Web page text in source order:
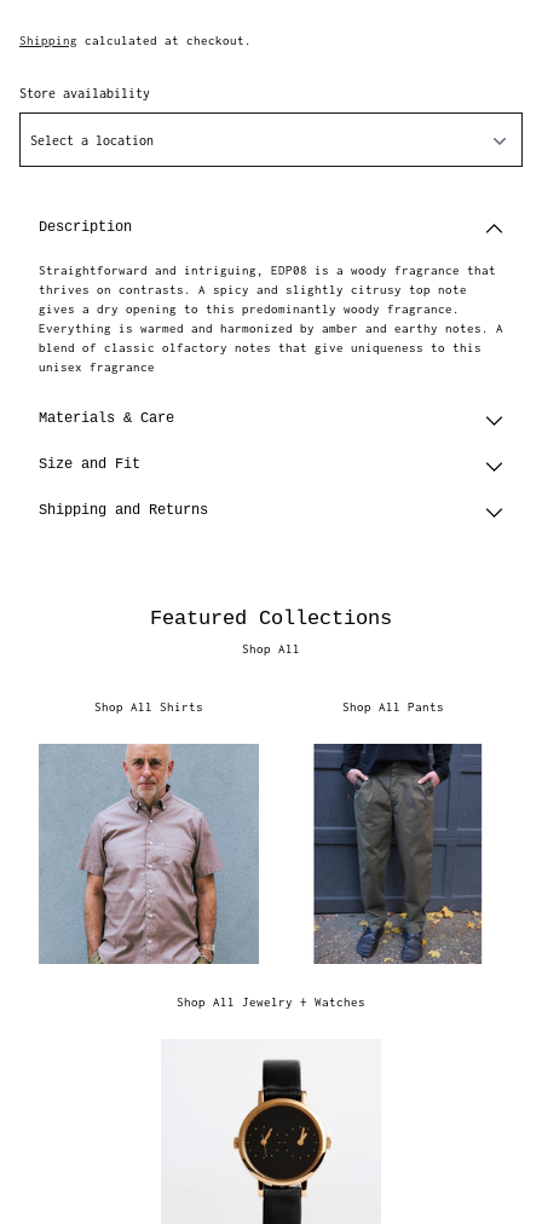
Shipping calculated at checkout.
Store availability
Select a location
yourDescription
Straightforward and intriguing, EDP08 is a woody fragrance that
thrives on contrasts. A spicy and slightly citrusy top note
gives a dry opening to this predominantly woody fragrance.
Everything is warmed and harmonized by amber and earthy notes. A
blend of classic olfactory notes that give uniqueness to this
unisex fragrance
Materials & Care
Size and Fit
Shipping and Returns
Featured Collections
Shop All
Shop All Shirts Shop All Pants
Shop All Jewelry + Watches